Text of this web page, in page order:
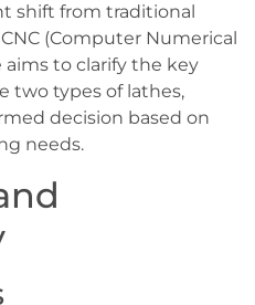
shift from traditional
(Computer Numerical
aims to clarify the key
two types of lathes,
decision based on
needs.